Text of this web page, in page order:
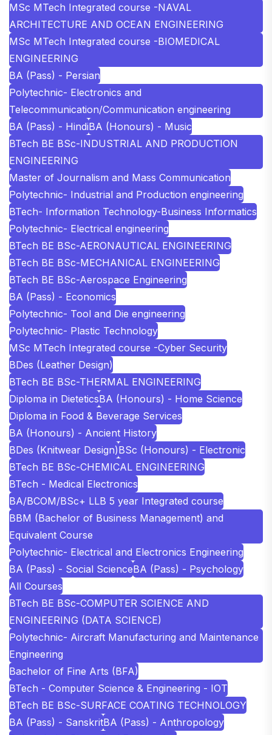
MSc MTech Integrated course -NAVAL
ARCHITECTURE AND OCEAN ENGINEERING
MSc MTech Integrated course -BIOMEDICAL
ENGINEERING
BA (Pass) - Persian
Polytechnic- Electronics and
Telecommunication/Communication engineering
BA (Pass) - HindiBA (Honours) - Music
BTech BE BSc-INDUSTRIAL AND PRODUCTION
ENGINEERING
Master of Journalism and Mass Communication
Polytechnic- Industrial and Production engineering
BTech- Information Technology-Business Informatics
Polytechnic- Electrical engineering
BTech BE BSc-AERONAUTICAL ENGINEERING
BTech BE BSc-MECHANICAL ENGINEERING
BTech BE BSc-Aerospace Engineering
BA (Pass) - Economics
Polytechnic- Tool and Die engineering
Polytechnic- Plastic Technology
MSc MTech Integrated course -Cyber Security
BDes (Leather Design)
BTech BE BSc-THERMAL ENGINEERING
Diploma in DieteticsBA (Honours) - Home Science
Diploma in Food & Beverage Services
BA (Honours) - Ancient History
BDes (Knitwear Design)BSc (Honours) - Electronic
BTech BE BSc-CHEMICAL ENGINEERING
BTech - Medical Electronics
BA/BCOM/BSc+ LLB 5 year Integrated course
BBM (Bachelor of Business Management) and
Equivalent Course
Polytechnic- Electrical and Electronics Engineering
BA (Pass) - Social ScienceBA (Pass) - Psychology
All Courses
BTech BE BSc-COMPUTER SCIENCE AND
ENGINEERING (DATA SCIENCE)
Polytechnic- Aircraft Manufacturing and Maintenance
Engineering
Bachelor of Fine Arts (BFA)
BTech - Computer Science & Engineering - IOT
BTech BE BSc-SURFACE COATING TECHNOLOGY
BA (Pass) - SanskritBA (Pass) - Anthropology